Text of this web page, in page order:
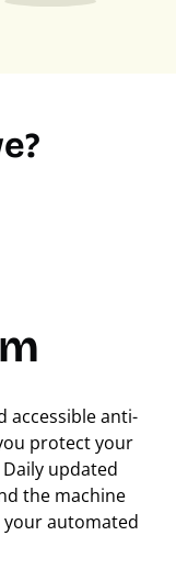
accessible anti-
protect your
updated
the machine
automated